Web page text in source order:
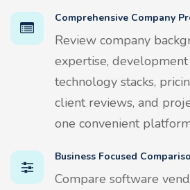
Comprehensive Company
Review company
expertise,
technology stacks,
client reviews, and
one convenient
Business Focused
Compare software